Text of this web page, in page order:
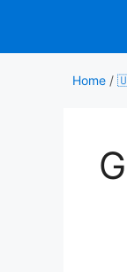
content
Home /